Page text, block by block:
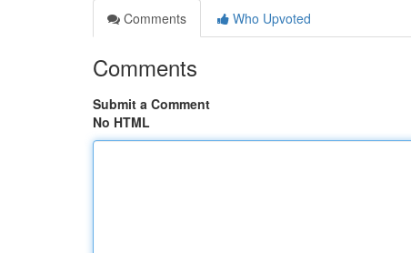
Comments
Who Upvoted
Comments
Submit a Comment
No HTML